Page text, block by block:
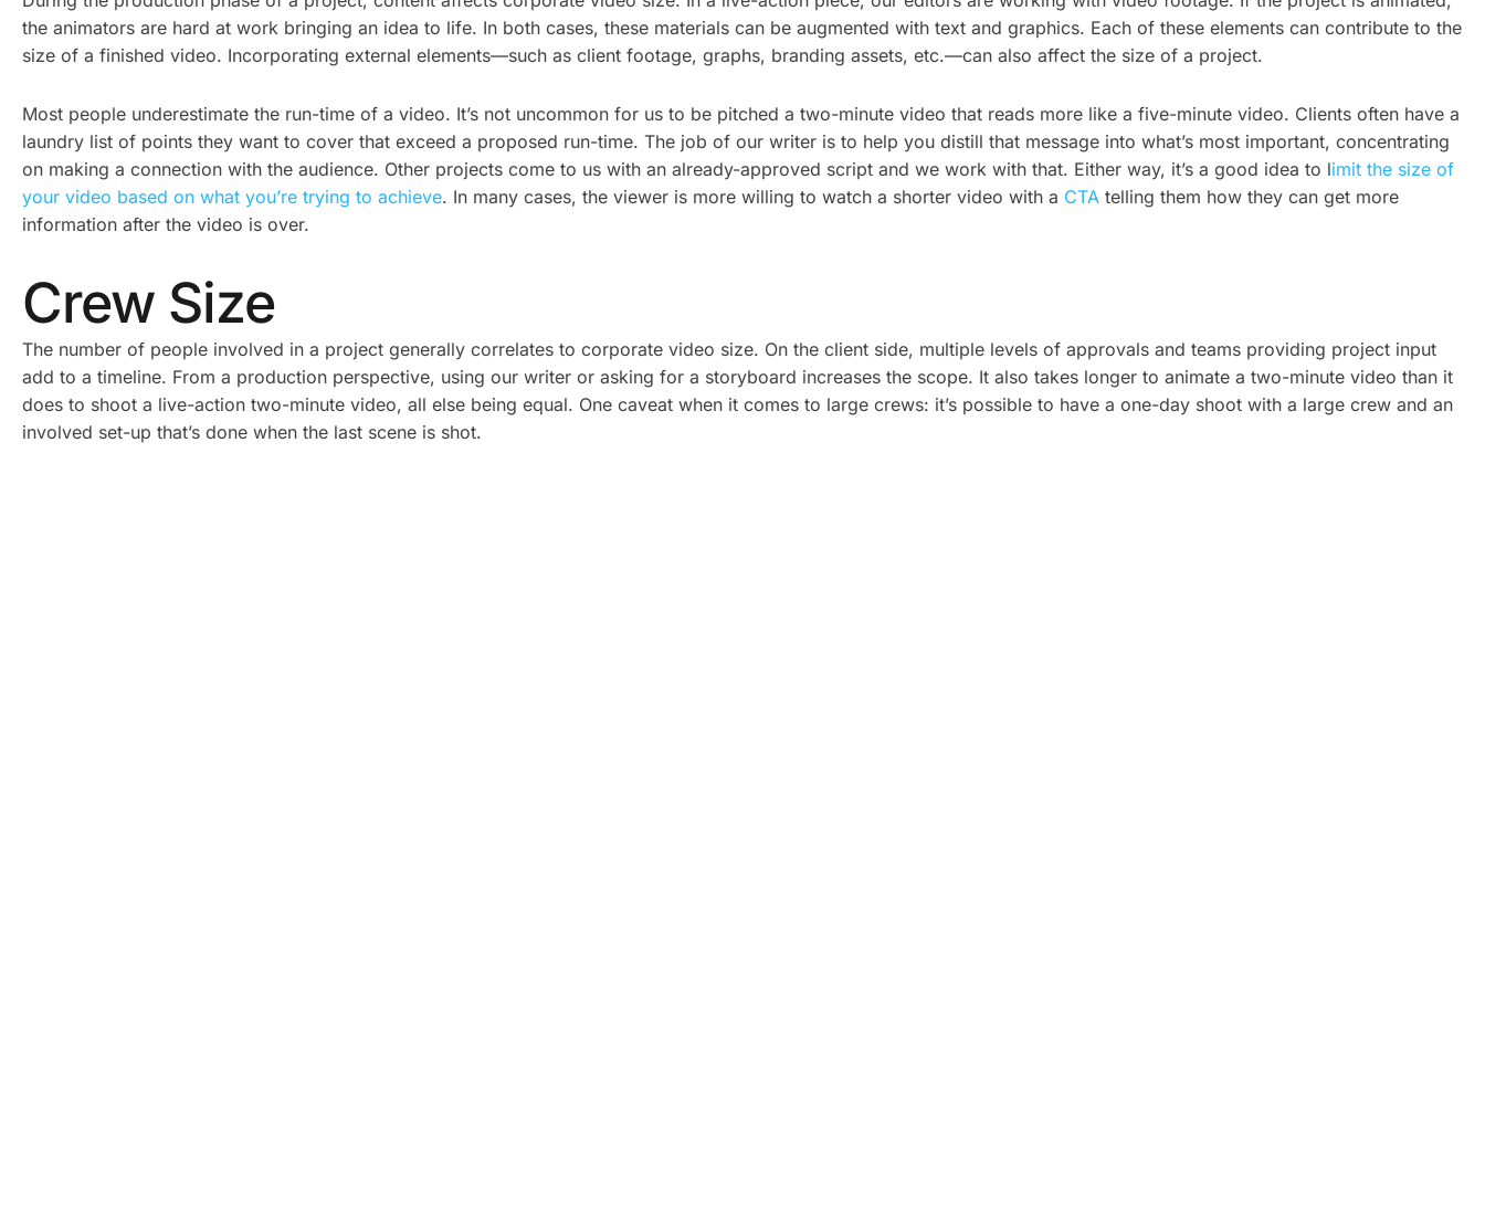
the animators are hard at work bringing an idea to life. In both cases, these materials can be augmented with text and graphics. Each of these elements can contribute to the
size of a finished video. Incorporating external elements—such as client footage, graphs, branding assets, etc.—can also affect the size of a project.
Most people underestimate the run-time of a video. It’s not uncommon for us to be pitched a two-minute video that reads more like a five-minute video. Clients often have a
laundry list of points they want to cover that exceed a proposed run-time. The job of our writer is to help you distill that message into what’s most important, concentrating
on making a connection with the audience. Other projects come to us with an already-approved script and we work with that. Either way, it’s a good idea to limit the size of
your video based on what you’re trying to achieve. In many cases, the viewer is more willing to watch a shorter video with a CTA telling them how they can get more
information after the video is over.
Crew Size
The number of people involved in a project generally correlates to corporate video size. On the client side, multiple levels of approvals and teams providing project input
add to a timeline. From a production perspective, using our writer or asking for a storyboard increases the scope. It also takes longer to animate a two-minute video than it
does to shoot a live-action two-minute video, all else being equal. One caveat when it comes to large crews: it’s possible to have a one-day shoot with a large crew and an
involved set-up that’s done when the last scene is shot.